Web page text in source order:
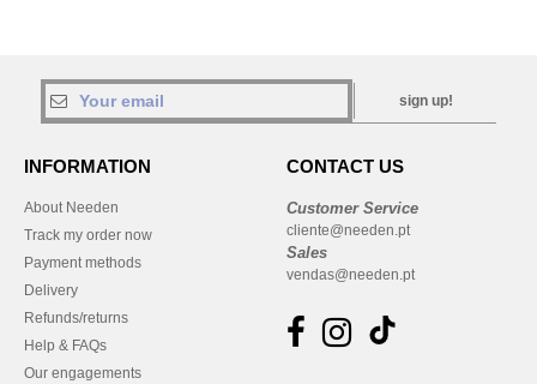
sign up!
INFORMATION
About Needen
Track my order now
Payment methods
Delivery
Refunds/returns
Help & FAQs
Our engagements
CONTACT US
Customer Service
cliente@needen.pt
Sales
vendas@needen.pt